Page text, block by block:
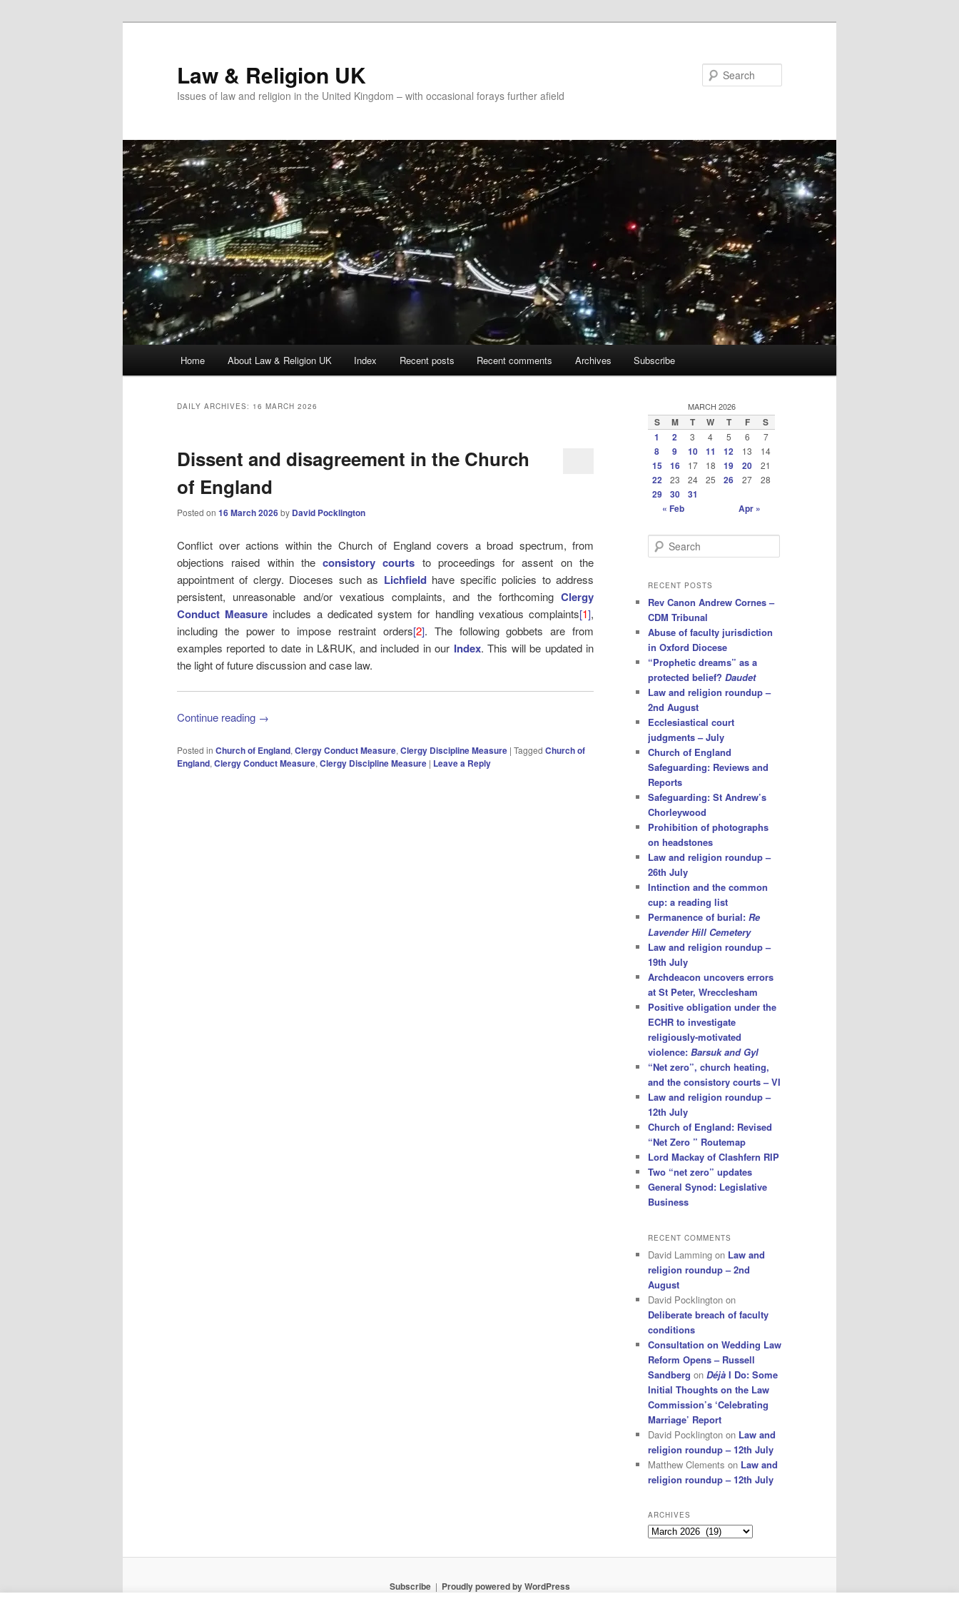
Law & Religion UK
Issues of law and religion in the United Kingdom – with occasional forays further afield
Home About Law & Religion UK Index Recent posts Recent comments Archives Subscribe
DAILY ARCHIVES: 16 MARCH 2026
Dissent and disagreement in the Church
of England
Posted on 16 March 2026by David Pocklington
Conflict over actions within the Church of England covers a broad spectrum, from
objections raised within theconsistory courts to proceedings for assent on the
appointment of clergy. Dioceses such as Lichfieldhave specific policies to address
persistent, unreasonable and/or vexatious complaints, and the forthcoming Clergy
Conduct Measure includes a dedicated system for handling vexatious complaints[1],
including the power to impose restraint orders[2]. The following gobbets are from
examples reported to date in L&RUK, and included in our Index. This will be updated in
the light of future discussion and case law.
Continue reading →
Posted in Church of England, Clergy Conduct Measure, Clergy Discipline Measure | Tagged Church of
England, Clergy Conduct Measure, Clergy Discipline Measure | Leave a Reply
MARCH 2026
S M T W T F
S
1
2 3 4 5 6 7
8 9 10 11 12 13 14
15 16 17 18 19 20 21
22 23 24 25 26 27 28
29 30
31
« Feb
Apr »
e
r
h
RECENT POSTS
Rev Canon Andrew Cornes –
CDM Tribunal
Abuse of faculty jurisdiction
in Oxford Diocese
“Prophetic dreams” as a
protected belief? Daudet
Law and religion roundup –
2nd August
Ecclesiastical court
judgments – July
Church of England
Safeguarding: Reviews and
Reports
Safeguarding: St Andrew’s
Chorleywood
Prohibition of photographs
on headstones
Law and religion roundup –
26th July
Intinction and the common
cup: a reading list
Permanence of burial: Re
Lavender Hill Cemetery
Law and religion roundup –
19th July
Archdeacon uncovers errors
at St Peter, Wrecclesham
Positive obligation under the
ECHR to investigate
religiously-motivated
violence: Barsuk and Gyl
“Net zero”, church heating,
and the consistory courts – VI
Law and religion roundup –
12th July
Church of England: Revised
“Net Zero ” Routemap
Lord Mackay of Clashfern RIP
Two “net zero” updates
General Synod: Legislative
Business
RECENT COMMENTS
David Lamming on Law and
religion roundup – 2nd
August
David Pocklington on
Deliberate breach of faculty
conditions
Consultation on Wedding Law
Reform Opens – Russell
Sandberg on Déjà I Do: Some
Initial Thoughts on the Law
Commission’s ‘Celebrating
Marriage’ Report
David Pocklington on Law and
religion roundup – 12th July
Matthew Clements on Law and
religion roundup – 12th July
ARCHIVES
Archives
Subscribe Proudly powered by WordPress